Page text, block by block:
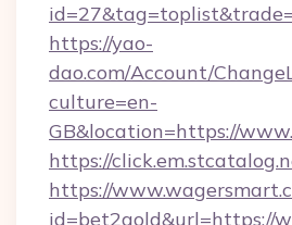
https://yao-
dao.com/Account/
culture=en-
GB&location=https://
https://
https://
id=bet2gold&url=https://